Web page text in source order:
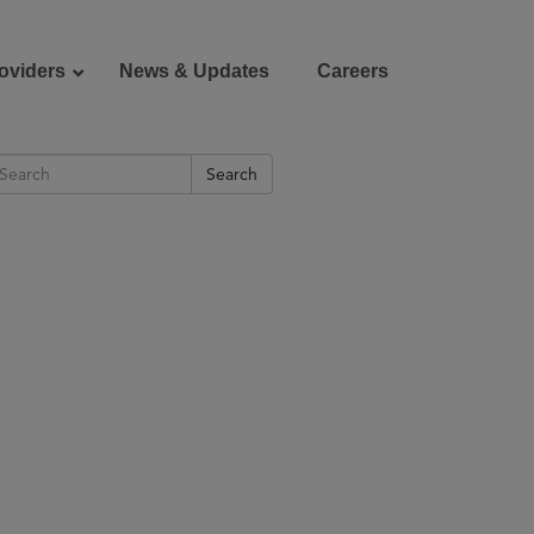
News & Updates Careers
Search